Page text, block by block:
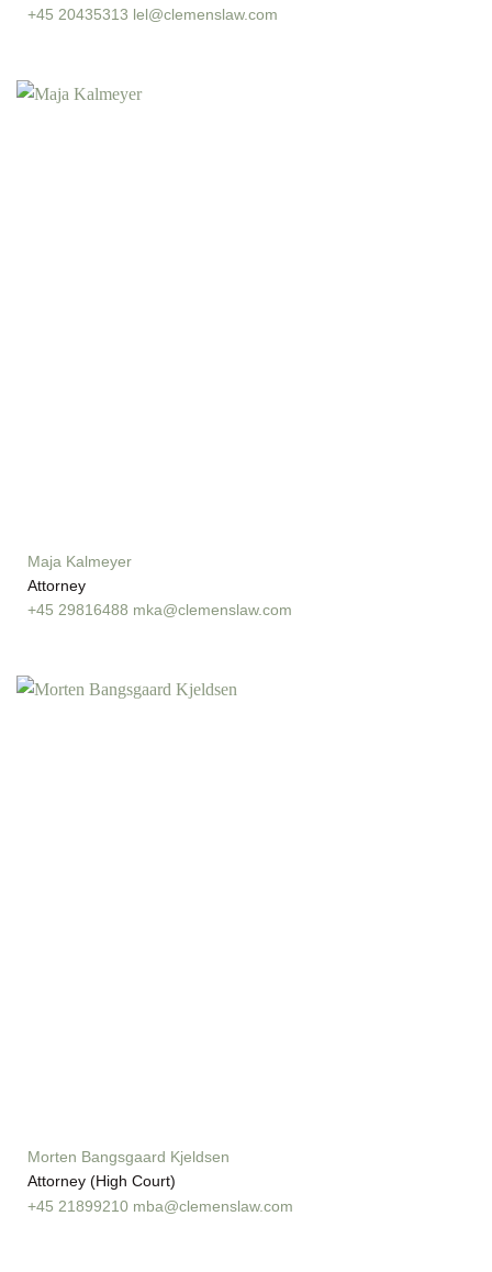
+45 20435313 lel@clemenslaw.com
Maja Kalmeyer
Attorney
+45 29816488 mka@clemenslaw.com
Morten Bangsgaard Kjeldsen
Attorney (High Court)
+45 21899210 mba@clemenslaw.com